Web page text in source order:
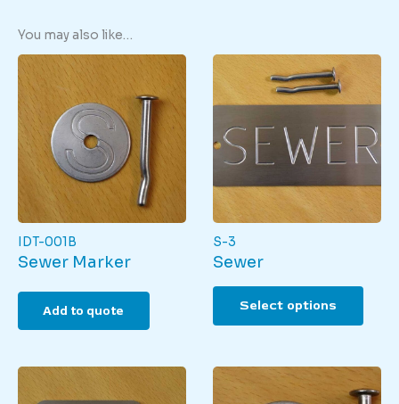
You may also like…
IDT-001B
Sewer Marker
Add to quote
S-3
Sewer
Select options
This
has
The